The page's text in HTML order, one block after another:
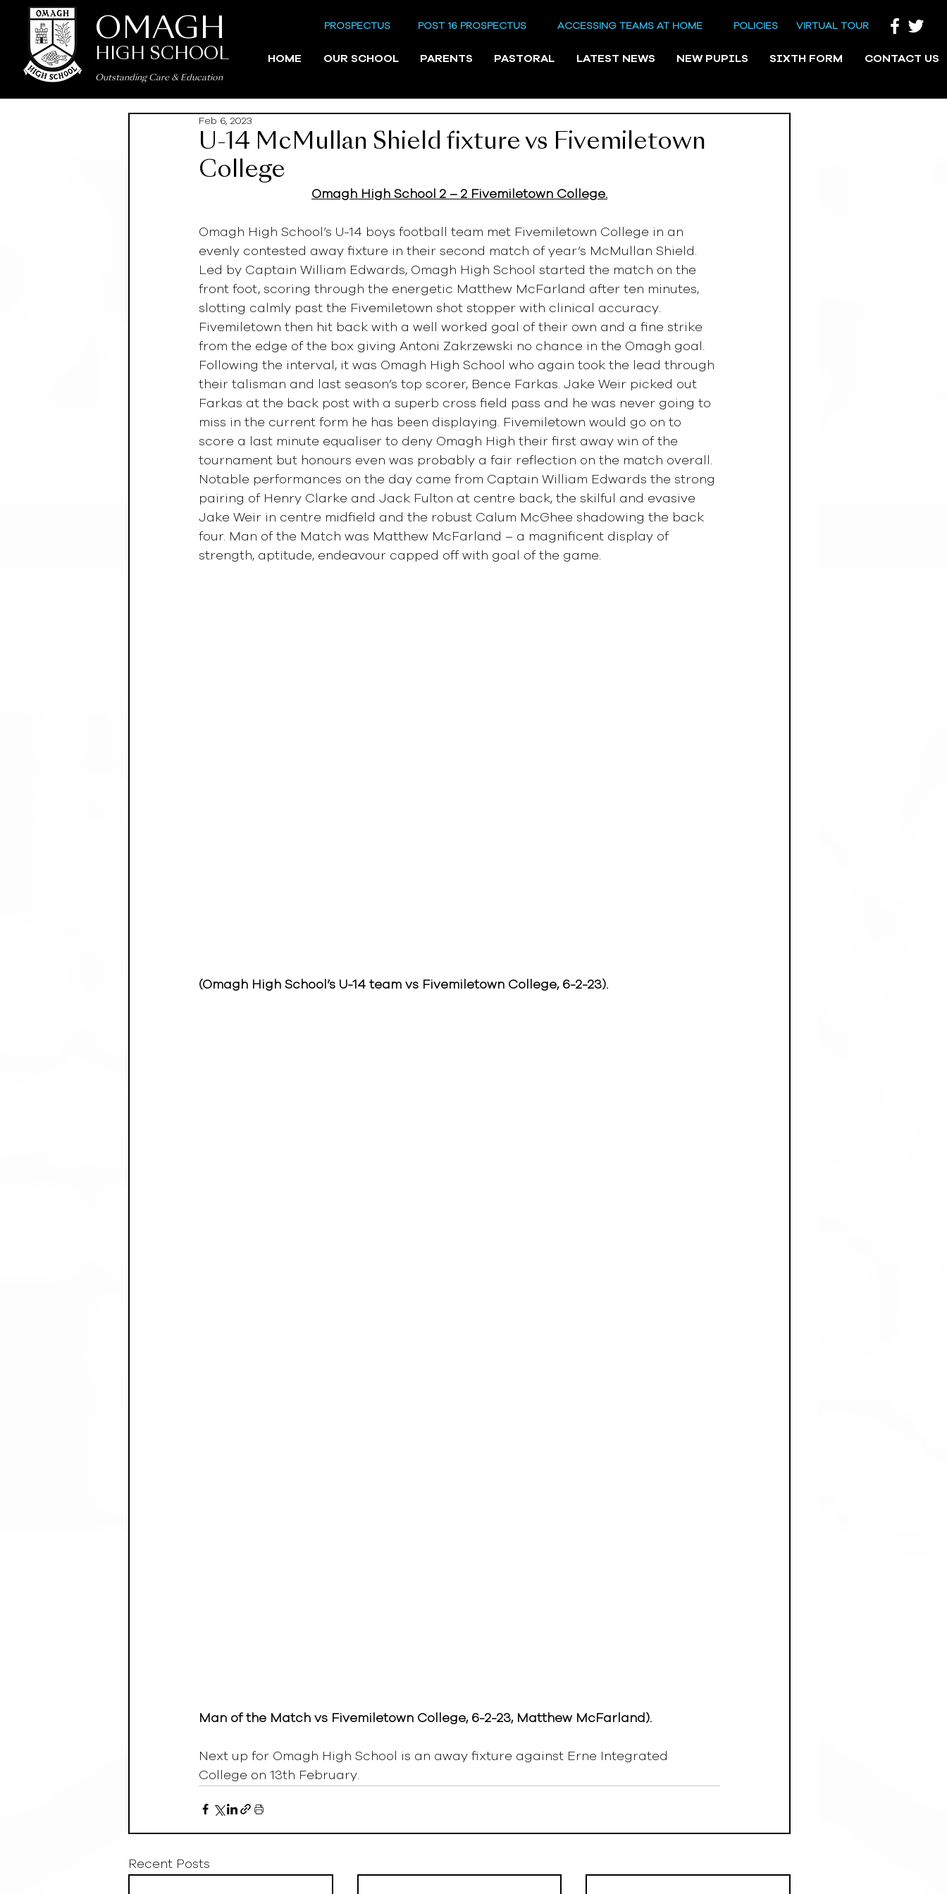
PROSPECTUS POST 16 PROSPECTUS ACCESSING TEAMS AT HOME POLICIES VIRTUAL TOUR
HOME OUR SCHOOL PARENTS PASTORAL LATEST NEWS NEW PUPILS SIXTH FORM CONTACT US
OMAGH
HIGH SCHOOL
Outstanding Care & Education
U-14 McMullan Shield fixture vs Fivemiletown
College
Feb 6, 2023
Omagh High School 2 – 2 Fivemiletown College.
Omagh High School’s U-14 boys football team met Fivemiletown College in an
evenly contested away fixture in their second match of year’s McMullan Shield.
Led by Captain William Edwards, Omagh High School started the match on the
front foot, scoring through the energetic Matthew McFarland after ten minutes,
slotting calmly past the Fivemiletown shot stopper with clinical accuracy.
Fivemiletown then hit back with a well worked goal of their own and a fine strike
from the edge of the box giving Antoni Zakrzewski no chance in the Omagh goal.
Following the interval, it was Omagh High School who again took the lead through
their talisman and last season’s top scorer, Bence Farkas. Jake Weir picked out
Farkas at the back post with a superb cross field pass and he was never going to
miss in the current form he has been displaying. Fivemiletown would go on to
score a last minute equaliser to deny Omagh High their first away win of the
tournament but honours even was probably a fair reflection on the match overall.
Notable performances on the day came from Captain William Edwards the strong
pairing of Henry Clarke and Jack Fulton at centre back, the skilful and evasive
Jake Weir in centre midfield and the robust Calum McGhee shadowing the back
four. Man of the Match was Matthew McFarland – a magnificent display of
strength, aptitude, endeavour capped off with goal of the game.
(Omagh High School’s U-14 team vs Fivemiletown College, 6-2-23).
Man of the Match vs Fivemiletown College, 6-2-23, Matthew McFarland).
Next up for Omagh High School is an away fixture against Erne Integrated
College on 13th February.
Recent Posts